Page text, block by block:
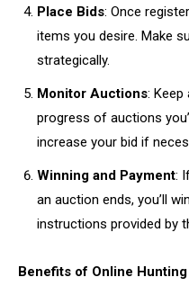
Place Bids: Once
items you desire. Make
strategically.
Monitor Auctions: Keep
progress of auctions
increase your bid if
Winning and Payment:
an auction ends, you’ll
instructions provided by
Benefits of Online